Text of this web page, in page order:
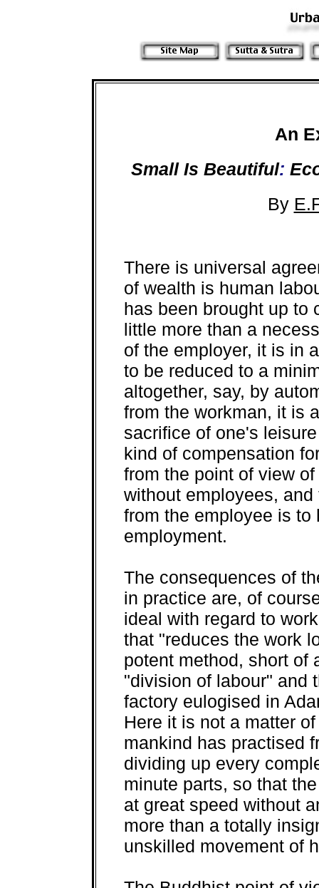
An
Small Is Beautiful:
By
There is universal
of wealth is human
has been brought up to
little more than a
of the employer, it is in
to be reduced to a
altogether, say, by
from the workman, it is
sacrifice of one's
kind of compensation
from the point of view
without employees,
from the employee is to
employment.
The consequences of
in practice are, of
ideal with regard to
that "reduces the work
potent method, short of
"division of labour" and
factory eulogised in
Here it is not a matter
mankind has practised
dividing up every
minute parts, so that
at great speed without
more than a totally
unskilled movement of